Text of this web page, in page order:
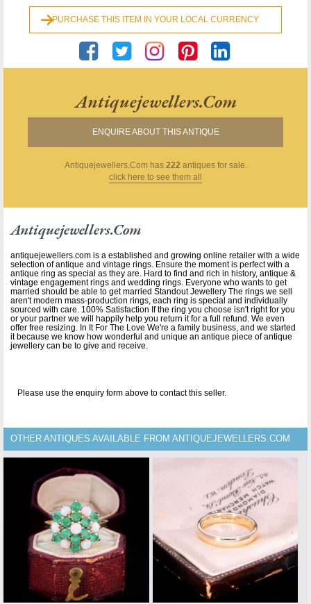
PURCHASE THIS ITEM IN YOUR LOCAL CURRENCY
Antiquejewellers.com
ENQUIRE ABOUT THIS ANTIQUE
Antiquejewellers.com has 222 antiques for sale.
click here to see them all
Antiquejewellers.com
antiquejewellers.com is a established and growing online retailer with a wide
selection of antique and vintage rings. Ensure the moment is perfect with a
antique ring as special as they are. Hard to find and rich in history, antique &
vintage engagement rings and wedding rings. Everyone who wants to get
married should be able to get married Standout Jewellery The rings we sell
aren't modern mass-production rings, each ring is special and individually
sourced with care. 100% Satisfaction If the ring you choose isn't right for you
or your partner we will happily help you return it for a full refund. We even
offer free resizing. In It For The Love We're a family business, and we started
it because we know how wonderful and unique an antique piece of antique
jewellery can be to give and receive.
Please use the enquiry form above to contact this seller.
OTHER ANTIQUES AVAILABLE FROM ANTIQUEJEWELLERS.COM